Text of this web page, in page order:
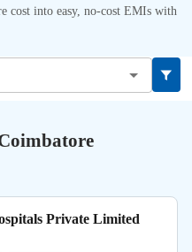
cost into easy, no-cost EMIs with
Private Limited